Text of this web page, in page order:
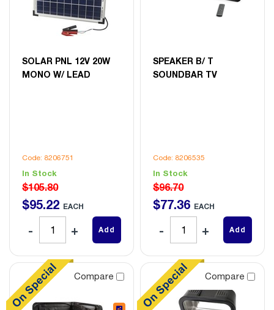
SOLAR PNL 12V 20W
MONO W/ LEAD
Code: 8206751
In Stock
$105.80
$95.22 EACH
Add
SPEAKER B/ T
SOUNDBAR TV
Code: 8206535
In Stock
$96.70
$77.36 EACH
Add
Compare Compare